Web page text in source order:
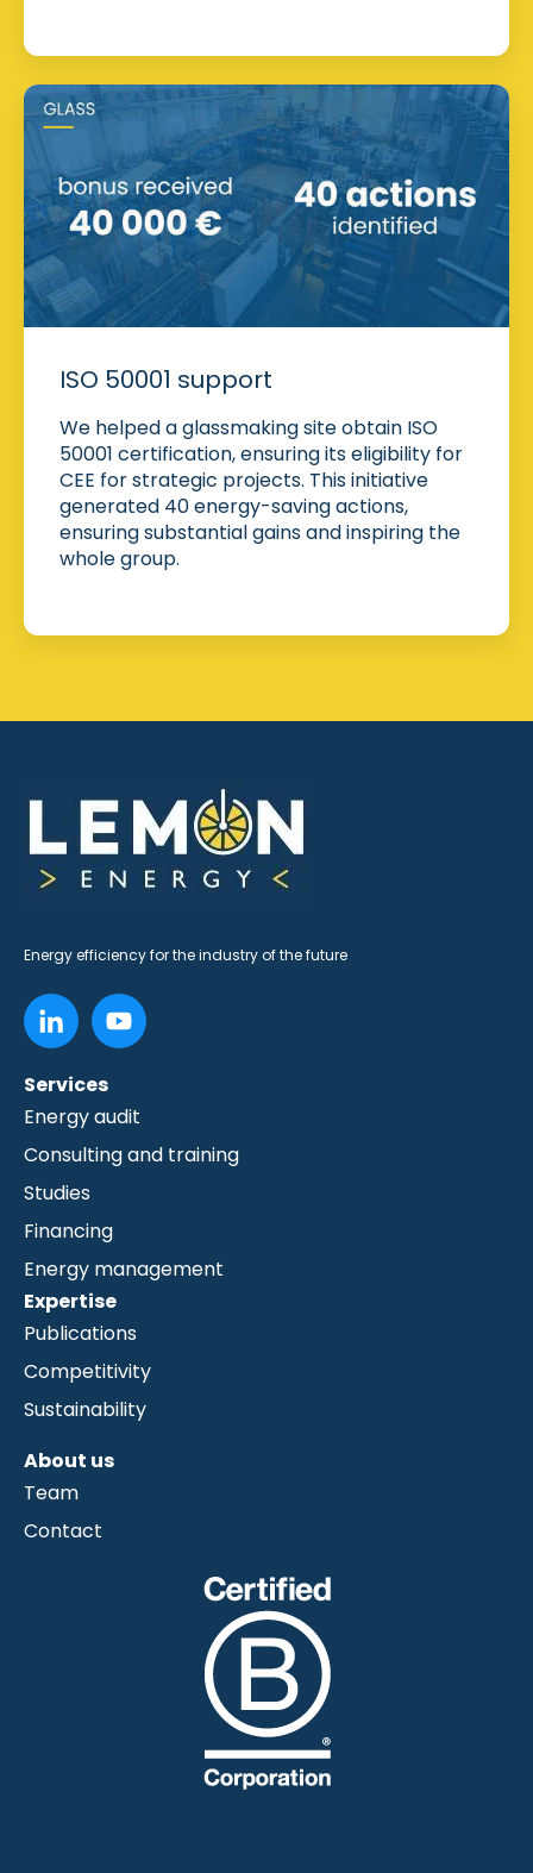
ISO 50001 support
We helped a glassmaking site obtain ISO
50001 certification, ensuring its eligibility for
CEE for strategic projects. This initiative
generated 40 energy-saving actions,
ensuring substantial gains and inspiring the
whole group.
Energy efficiency for the industry of the future
Services
Energy audit
Consulting and training
Studies
Financing
Energy management
Expertise
Publications
Competitivity
Sustainability
About us
Team
Contact